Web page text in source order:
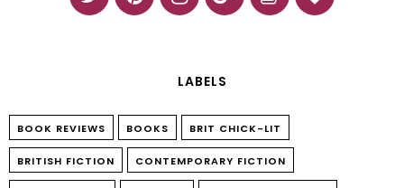
LABELS
BOOK REVIEWS BOOKS BRIT CHICK-LIT
BRITISH FICTION CONTEMPORARY FICTION